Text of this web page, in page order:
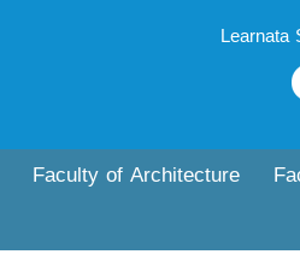
Learnata
Faculty of Architecture